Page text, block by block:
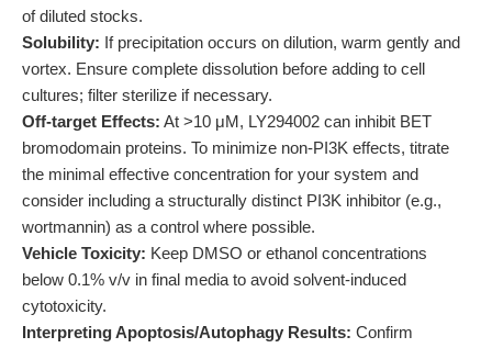
of diluted stocks.
Solubility: If precipitation occurs on dilution, warm gently and
vortex. Ensure complete dissolution before adding to cell
cultures; filter sterilize if necessary.
Off-target Effects: At >10 μM, LY294002 can inhibit BET
bromodomain proteins. To minimize non-PI3K effects, titrate
the minimal effective concentration for your system and
consider including a structurally distinct PI3K inhibitor (e.g.,
wortmannin) as a control where possible.
Vehicle Toxicity: Keep DMSO or ethanol concentrations
below 0.1% v/v in final media to avoid solvent-induced
cytotoxicity.
Interpreting Apoptosis/Autophagy Results: Confirm